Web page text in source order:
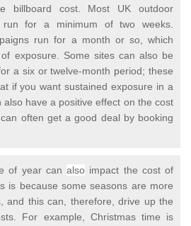
billboard cost. Most UK outdoor
run for a minimum of two weeks.
run for a month or so, which
exposure. Some sites can also be
a six or twelve-month period; these
if you want sustained exposure in a
also have a positive effect on the cost
often get a good deal by booking
of year canalso impact the cost of
is because some seasons are more
and this can, therefore, drive up the
For example, Christmas time is